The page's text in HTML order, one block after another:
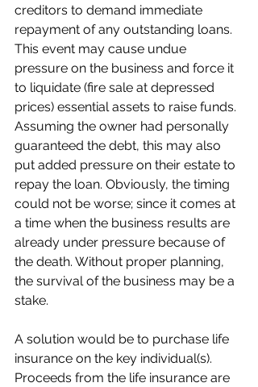
creditors to demand immediate
repayment of any outstanding loans.
This event may cause undue
pressure on the business and force it
to liquidate (fire sale at depressed
prices) essential assets to raise funds.
Assuming the owner had personally
guaranteed the debt, this may also
put added pressure on their estate to
repay the loan. Obviously, the timing
could not be worse; since it comes at
a time when the business results are
already under pressure because of
the death. Without proper planning,
the survival of the business may be a
stake.
A solution would be to purchase life
insurance on the key individual(s).
Proceeds from the life insurance are